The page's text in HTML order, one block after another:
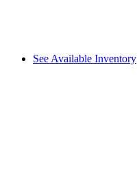
See Available Inventory